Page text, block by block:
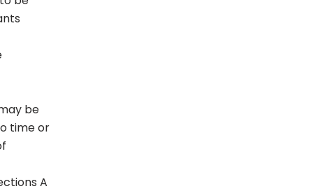
be
time or
A